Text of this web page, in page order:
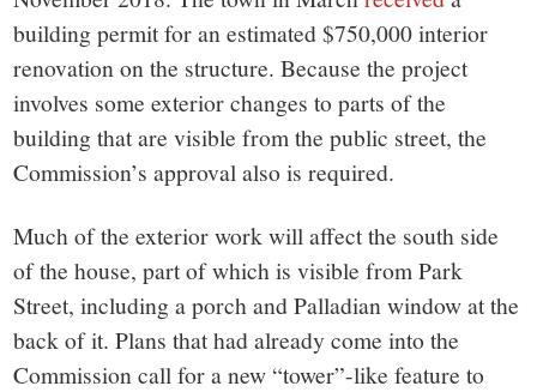
building permit for an estimated $750,000 interior
renovation on the structure. Because the project
involves some exterior changes to parts of the
building that are visible from the public street, the
Commission’s approval also is required.
Much of the exterior work will affect the south side
of the house, part of which is visible from Park
Street, including a porch and Palladian window at the
back of it. Plans that had already come into the
Commission call for a new “tower”-like feature to